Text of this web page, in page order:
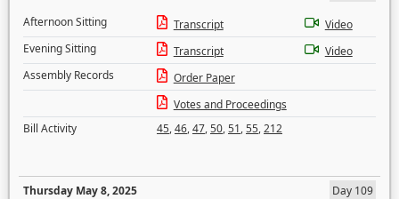
Afternoon Sitting
Transcript
Video
Evening Sitting
Transcript
Video
Assembly Records
Order Paper
Votes and Proceedings
Bill Activity
45,46,47,50,51,55,212
Thursday May 8, 2025
Day 109